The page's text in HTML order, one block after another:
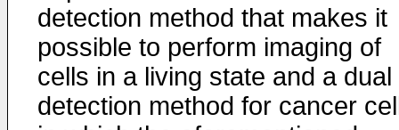
detection method that makes it
possible to perform imaging of
cells in a living state and a dual
detection method for cancer